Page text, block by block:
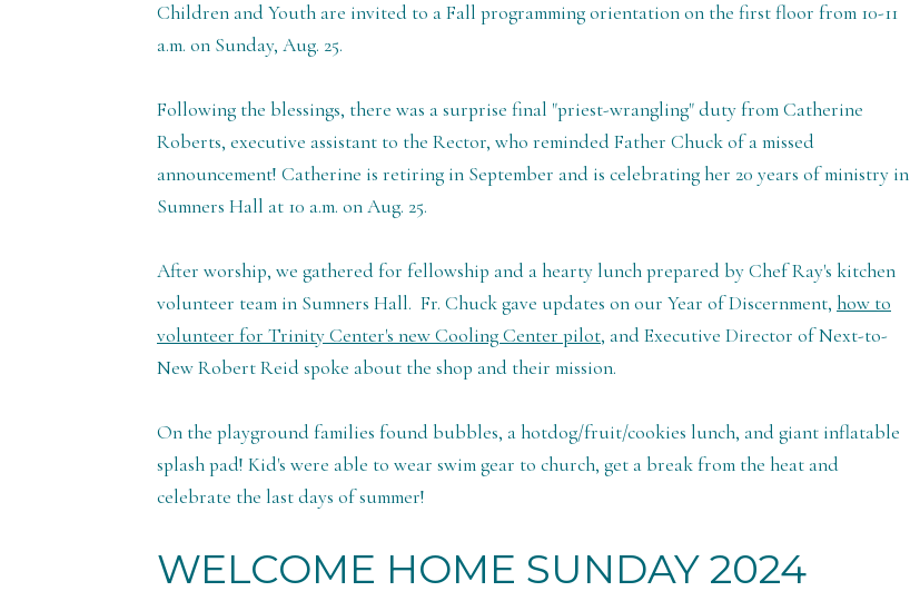
Children and Youth are invited to a Fall programming orientation on the first floor from 10-11
a.m. on Sunday, Aug. 25.
Following the blessings, there was a surprise final "priest-wrangling" duty from Catherine
Roberts, executive assistant to the Rector, who reminded Father Chuck of a missed
announcement! Catherine is retiring in September and is celebrating her 20 years of ministry in
Sumners Hall at 10 a.m. on Aug. 25.
After worship, we gathered for fellowship and a hearty lunch prepared by Chef Ray's kitchen
volunteer team in Sumners Hall. Fr. Chuck gave updates on our Year of Discernment, how to
volunteer for Trinity Center's new Cooling Center pilot, and Executive Director of Next-to-
New Robert Reid spoke about the shop and their mission.
On the playground families found bubbles, a hotdog/fruit/cookies lunch, and giant inflatable
splash pad! Kid's were able to wear swim gear to church, get a break from the heat and
celebrate the last days of summer!
WELCOME HOME SUNDAY 2024